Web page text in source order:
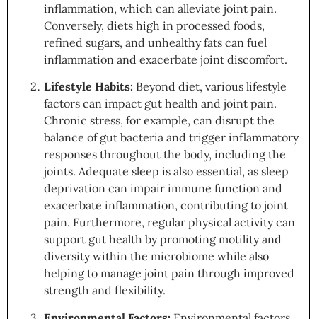
inflammation, which can alleviate joint pain.
Conversely, diets high in processed foods,
refined sugars, and unhealthy fats can fuel
inflammation and exacerbate joint discomfort.
Lifestyle Habits: Beyond diet, various lifestyle
factors can impact gut health and joint pain.
Chronic stress, for example, can disrupt the
balance of gut bacteria and trigger inflammatory
responses throughout the body, including the
joints. Adequate sleep is also essential, as sleep
deprivation can impair immune function and
exacerbate inflammation, contributing to joint
pain. Furthermore, regular physical activity can
support gut health by promoting motility and
diversity within the microbiome while also
helping to manage joint pain through improved
strength and flexibility.